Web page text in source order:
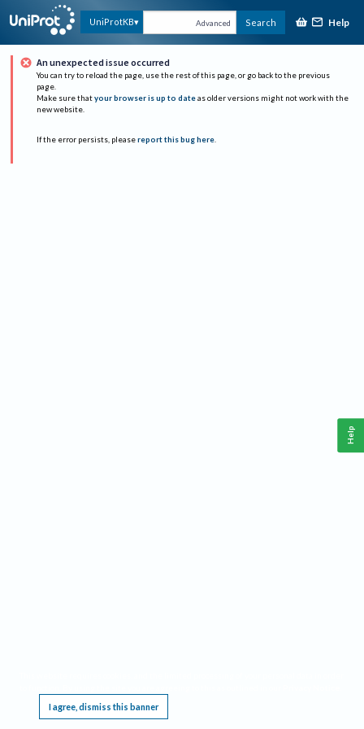
UniProtKB Advanced Search Help
An unexpected issue occurred
You can try to reload the page, use the rest of this page, or go back to the previous
page.
Make sure that your browser is up to date as older versions might not work with the
new website.
If the error persists, please report this bug here.
I agree, dismiss this banner
Help